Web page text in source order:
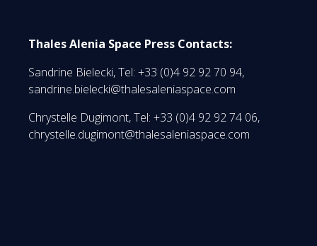
Thales Alenia Space Press Contacts:
Sandrine Bielecki, Tel: +33 (0)4 92 92 70 94,
sandrine.bielecki@thalesaleniaspace.com
Chrystelle Dugimont, Tel: +33 (0)4 92 92 74 06,
chrystelle.dugimont@thalesaleniaspace.com